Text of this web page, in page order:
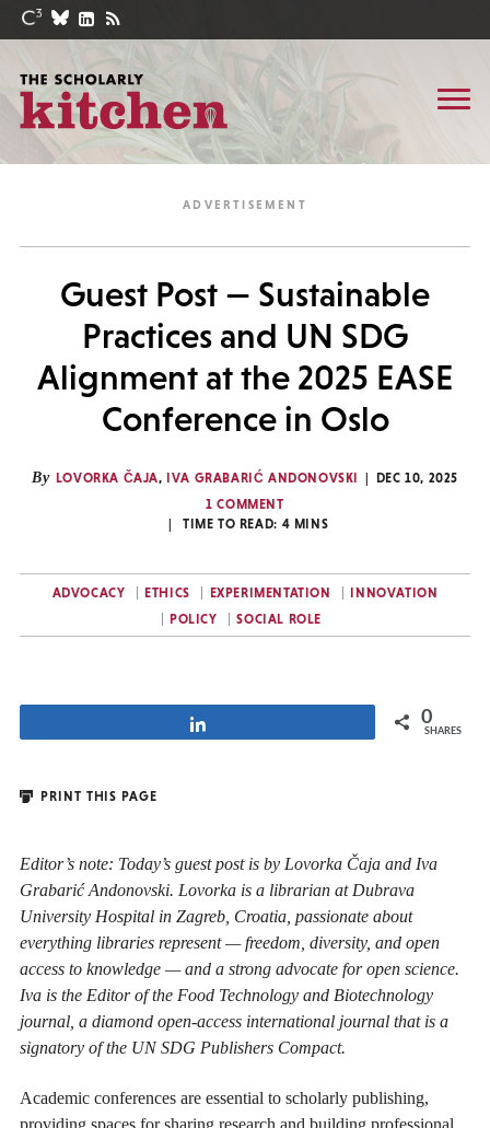
Guest Post — Sustainable
Practices and UN SDG
Alignment at the 2025 EASE
Conference in Oslo
By LOVORKA ČAJA, IVA GRABARIĆ ANDONOVSKI
DEC 10, 2025
1 COMMENT
TIME TO READ: 4 MINS
ADVOCACY ETHICS EXPERIMENTATION
INNOVATION
POLICY
SOCIAL ROLE
0
SHARES
PRINT THIS PAGE
Editor’s note: Today’s guest post is by Lovorka Čaja and Iva
Grabarić Andonovski. Lovorka is a librarian at Dubrava
University Hospital in Zagreb, Croatia, passionate about
everything libraries represent — freedom, diversity, and open
access to knowledge — and a strong advocate for open science.
Iva is the Editor of the Food Technology and Biotechnology
journal, a diamond open-access international journal that is a
signatory of the UN SDG Publishers Compact.
Academic conferences are essential to scholarly publishing,